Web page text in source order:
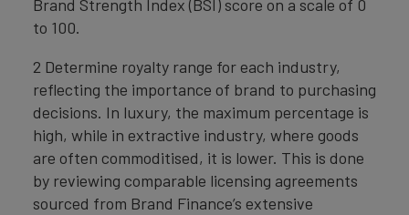
Brand Strength Index (BSI) score on a scale of 0
to 100.
2 Determine royalty range for each industry,
reflecting the importance of brand to purchasing
decisions. In luxury, the maximum percentage is
high, while in extractive industry, where goods
are often commoditised, it is lower. This is done
by reviewing comparable licensing agreements
sourced from Brand Finance’s extensive